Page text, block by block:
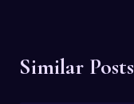
Similar Posts